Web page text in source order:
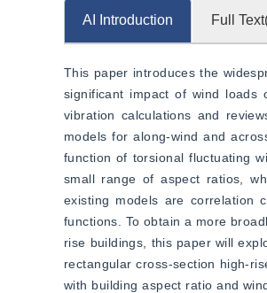
AI Introduction Full
This paper introduces the
significant impact of wind loads
vibration calculations and
models for along-wind and
function of torsional fluctuating
small range of aspect ratios,
existing models are correlation
functions. To obtain a more
rise buildings, this paper will
rectangular cross-section high-
with building aspect ratio and